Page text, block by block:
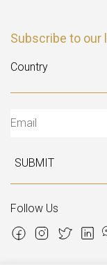
Subscribe to our
SUBMIT
Follow Us